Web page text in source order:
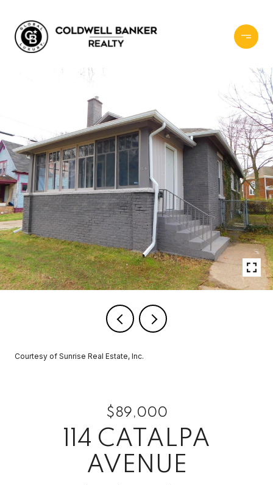
Courtesy of Sunrise Real Estate, Inc.
$89,000
114 CATALPA
AVENUE